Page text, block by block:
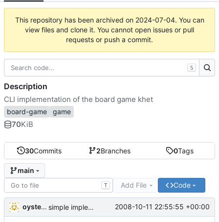
This repository has been archived on 2024-07-04. You can
view files and clone it. You cannot open issues or pull
requests or push a commit.
30Commits 2Branches 0Tags
main
T Add File Code
oysteini simple implementations of a few more commands for clients 2008-10-11 22:55:55 +00:00
S
Description
CLI implementation of the board game khet
board-game game
70KiB